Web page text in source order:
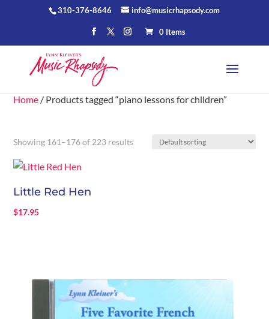
310-376-8646 info@musicrhapsody.com
0 Items
Home / Products tagged “piano lessons for children”
Showing 161–176 of 223 results
Little Red Hen
$17.95